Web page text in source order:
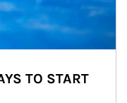
TO START